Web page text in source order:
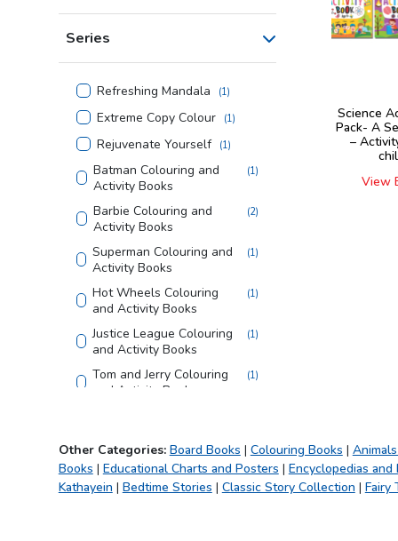
Series
Refreshing Mandala (1)
Extreme Copy Colour (1)
Rejuvenate Yourself (1)
Batman Colouring and
Activity Books
(1)
Barbie Colouring and
Activity Books
(2)
Superman Colouring and
Activity Books
(1)
Hot Wheels Colouring
and Activity Books
(1)
Justice League Colouring
and Activity Books
(1)
Tom and Jerry Colouring
and Activity Books
(1)
Bible (1 )
Creative Doodle
Colouring
(1)
Science
Pack- A
–
View
Other Categories: Board Books | Colouring Books |
Books | Educational Charts and Posters | Encyclopedias and
Kathayein | Bedtime Stories | Classic Story Collection | Fairy